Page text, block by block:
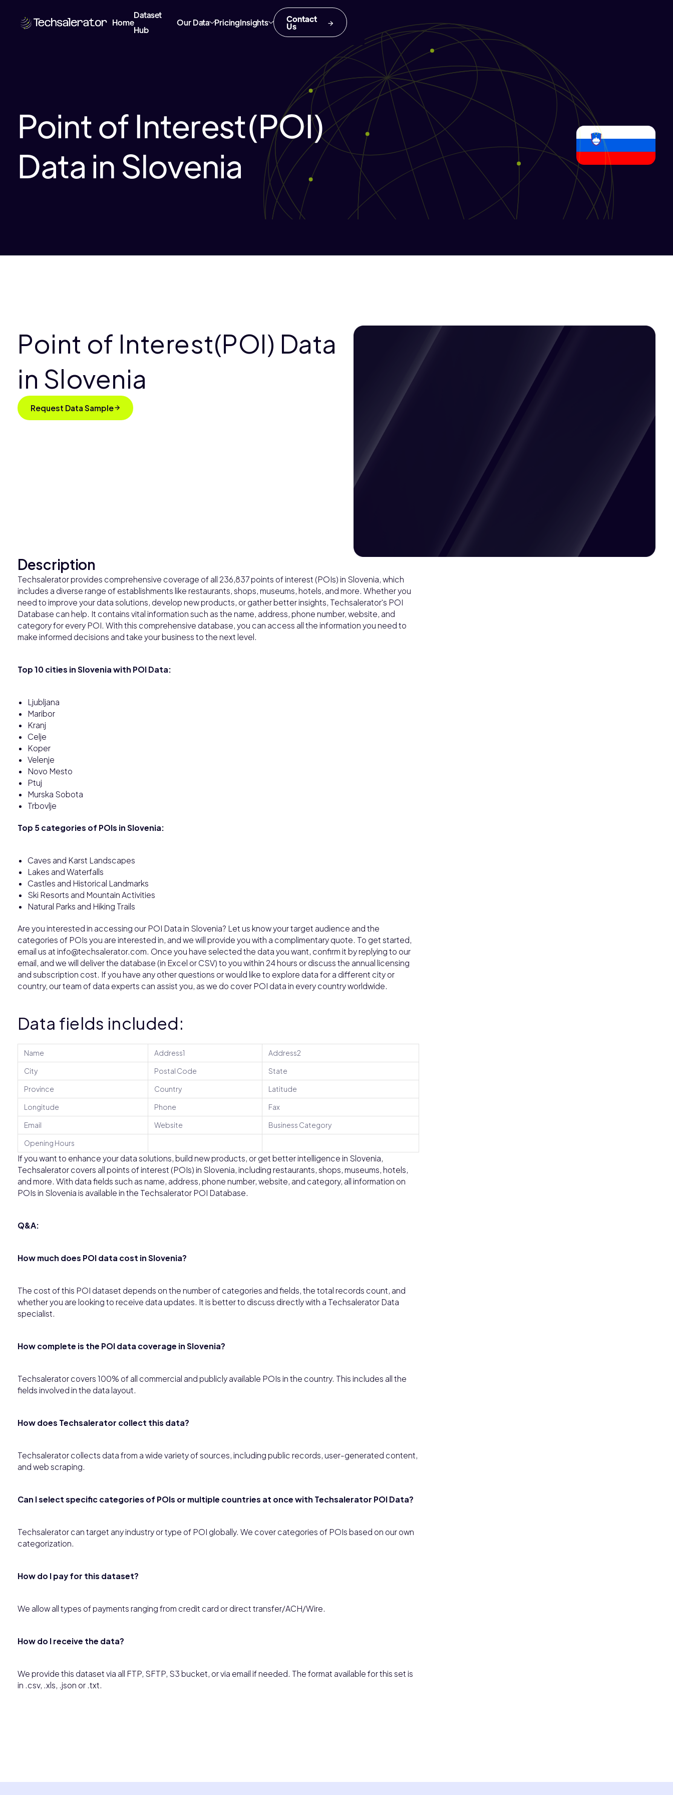
Home
Dataset
Hub
Our Data PricingInsights Contact
Us
Point of Interest(POI)
Data in Slovenia
Point of Interest(POI) Data
in Slovenia
Request Data Sample
Description
Techsalerator provides comprehensive coverage of all 236,837 points of interest (POIs) in Slovenia, which
includes a diverse range of establishments like restaurants, shops, museums, hotels, and more. Whether you
need to improve your data solutions, develop new products, or gather better insights, Techsalerator's POI
Database can help. It contains vital information such as the name, address, phone number, website, and
category for every POI. With this comprehensive database, you can access all the information you need to
make informed decisions and take your business to the next level.
Top 10 cities in Slovenia with POI Data:
Ljubljana
Maribor
Kranj
Celje
Koper
Velenje
Novo Mesto
Ptuj
Murska Sobota
Trbovlje
Top 5 categories of POIs in Slovenia:
Caves and Karst Landscapes
Lakes and Waterfalls
Castles and Historical Landmarks
Ski Resorts and Mountain Activities
Natural Parks and Hiking Trails
Are you interested in accessing our POI Data in Slovenia? Let us know your target audience and the
categories of POIs you are interested in, and we will provide you with a complimentary quote. To get started,
email us at info@techsalerator.com. Once you have selected the data you want, confirm it by replying to our
email, and we will deliver the database (in Excel or CSV) to you within 24 hours or discuss the annual licensing
and subscription cost. If you have any other questions or would like to explore data for a different city or
country, our team of data experts can assist you, as we do cover POI data in every country worldwide.
Data fields included:
Name Address1
Address2
City
Postal Code
State
Province
Country
Latitude
Longitude
Phone
Fax
Email
Website
Business Category
Opening Hours
If you want to enhance your data solutions, build new products, or get better intelligence in Slovenia,
Techsalerator covers all points of interest (POIs) in Slovenia, including restaurants, shops, museums, hotels,
and more. With data fields such as name, address, phone number, website, and category, all information on
POIs in Slovenia is available in the Techsalerator POI Database.
Q&A:
How much does POI data cost in Slovenia?
The cost of this POI dataset depends on the number of categories and fields, the total records count, and
whether you are looking to receive data updates. It is better to discuss directly with a Techsalerator Data
specialist.
How complete is the POI data coverage in Slovenia?
Techsalerator covers 100% of all commercial and publicly available POIs in the country. This includes all the
fields involved in the data layout.
How does Techsalerator collect this data?
Techsalerator collects data from a wide variety of sources, including public records, user-generated content,
and web scraping.
Can I select specific categories of POIs or multiple countries at once with Techsalerator POI Data?
Techsalerator can target any industry or type of POI globally. We cover categories of POIs based on our own
categorization.
How do I pay for this dataset?
We allow all types of payments ranging from credit card or direct transfer/ACH/Wire.
How do I receive the data?
We provide this dataset via all FTP, SFTP, S3 bucket, or via email if needed. The format available for this set is
in .csv, .xls, .json or .txt.